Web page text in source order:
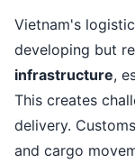
Vietnam's
developing but
infrastructure,
This creates
delivery.
and cargo